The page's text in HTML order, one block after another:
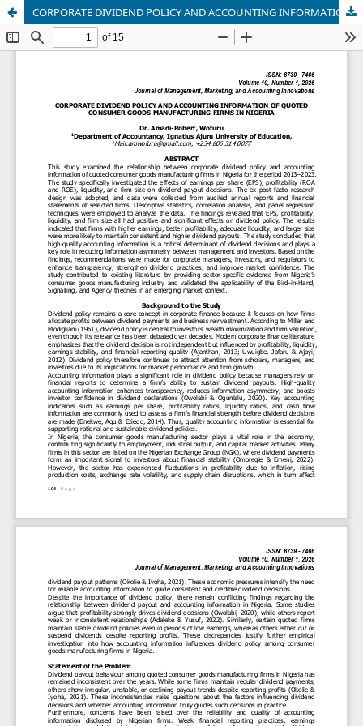
CORPORATE DIVIDEND POLICY AND ACCOUNTING INFORMATION OF QUOTED CONSUMER GOODS MANUFACTURING FIRMS IN NIGERIA